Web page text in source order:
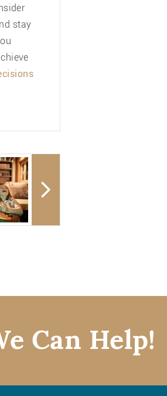
stay
Can Help!